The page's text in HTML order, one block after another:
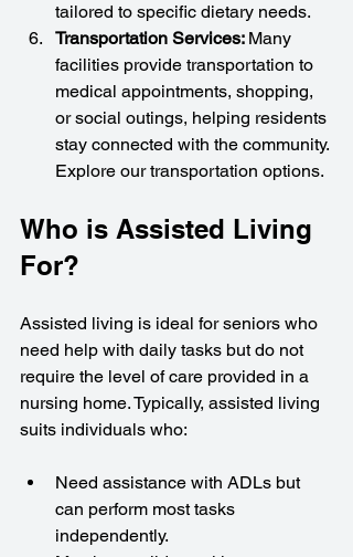
tailored to specific dietary needs.
Transportation Services: Many
facilities provide transportation to
medical appointments, shopping,
or social outings, helping residents
stay connected with the community.
Explore our transportation options.
Who is Assisted Living
For?
Assisted living is ideal for seniors who
need help with daily tasks but do not
require the level of care provided in a
nursing home. Typically, assisted living
suits individuals who:
Need assistance with ADLs but
can perform most tasks
independently.